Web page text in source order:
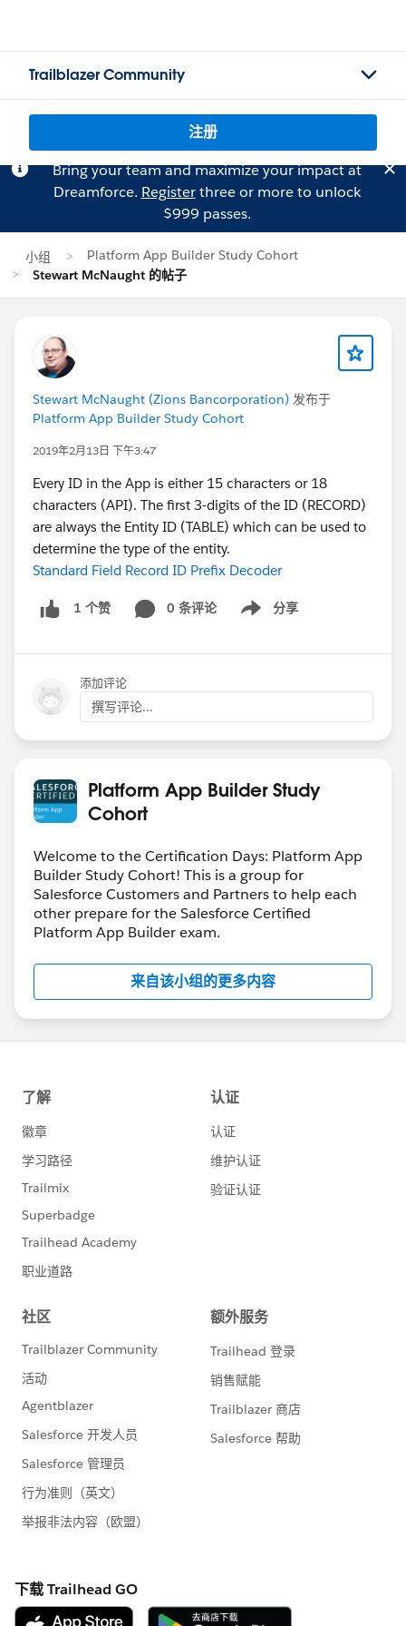
Trailblazer Community
注册
Bring your team and maximize your impact at
Dreamforce. Registerthree or more to unlock
$999 passes.
小组
Platform App Builder Study Cohort
Stewart McNaught 的帖子
Stewart McNaught (Zions Bancorporation) 发布于
Platform App Builder Study Cohort
2019年2月13日 下午3:47
Every ID in the App is either 15 characters or 18
characters (API). The first 3-digits of the ID (RECORD)
are always the Entity ID (TABLE) which can be used to
determine the type of the entity.
Standard Field Record ID Prefix Decoder
1 个赞 0 条评论 分享
Show menu
添加评论
撰写评论...
Platform App Builder Study
Cohort
Welcome to the Certification Days: Platform App
Builder Study Cohort! This is a group for
Salesforce Customers and Partners to help each
other prepare for the Salesforce Certified
Platform App Builder exam.
来自该小组的更多内容